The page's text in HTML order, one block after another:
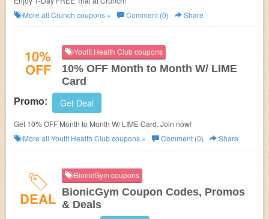
More all Crunch coupons » Comment (0) Share
10%
OFF
Youfit Health Club coupons
10% OFF Month to Month W/ LIME
Card
Promo: Get Deal
Get 10% OFF Month to Month W/ LIME Card. Join now!
More all Youfit Health Clubcoupons » Comment (0) Share
DEAL
BionicGym coupons
BionicGym Coupon Codes, Promos
& Deals